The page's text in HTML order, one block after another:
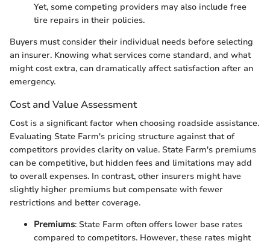
Yet, some competing providers may also include free
tire repairs in their policies.
Buyers must consider their individual needs before selecting
an insurer. Knowing what services come standard, and what
might cost extra, can dramatically affect satisfaction after an
emergency.
Cost and Value Assessment
Cost is a significant factor when choosing roadside assistance.
Evaluating State Farm's pricing structure against that of
competitors provides clarity on value. State Farm's premiums
can be competitive, but hidden fees and limitations may add
to overall expenses. In contrast, other insurers might have
slightly higher premiums but compensate with fewer
restrictions and better coverage.
Premiums: State Farm often offers lower base rates
compared to competitors. However, these rates might